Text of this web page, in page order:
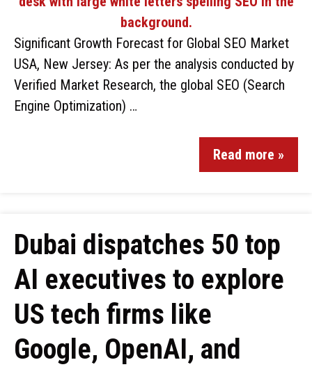
Significant Growth Forecast for Global SEO Market
USA, New Jersey: As per the analysis conducted by
Verified Market Research, the global SEO (Search
Engine Optimization) …
Read more »
Dubai dispatches 50 top
AI executives to explore
US tech firms like
Google, OpenAI, and